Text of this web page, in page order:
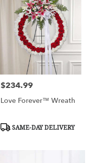
Price:
$234.99
Love Forever™ Wreath
Product
SAME-DAY DELIVERY